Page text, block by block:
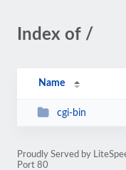
Index of /
Name
cgi-bin
Proudly Served by
Port 80